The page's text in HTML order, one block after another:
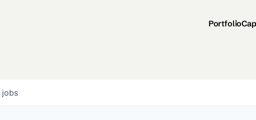
Portfolio
jobs